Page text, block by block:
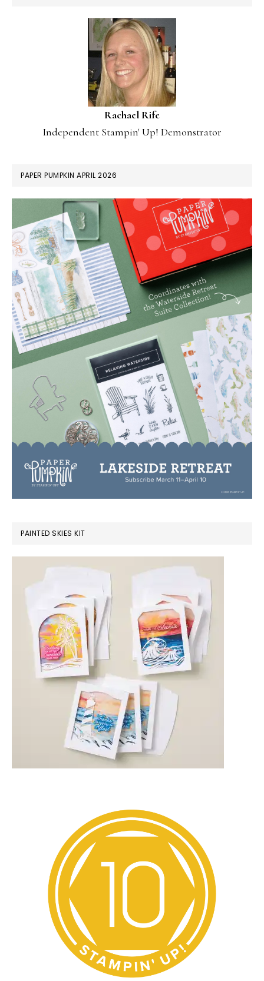
Rachael Rife
Independent Stampin' Up! Demonstrator
PAPER PUMPKIN APRIL 2026
PAINTED SKIES KIT